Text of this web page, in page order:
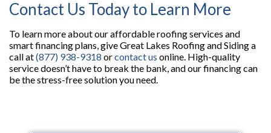
Contact Us Today to Learn More
To learn more about our affordable roofing services and
smart financing plans, give Great Lakes Roofing and Siding a
call at(877) 938-9318 orcontact us online. High-quality
service doesn’t have to break the bank, and our financing can
be the stress-free solution you need.